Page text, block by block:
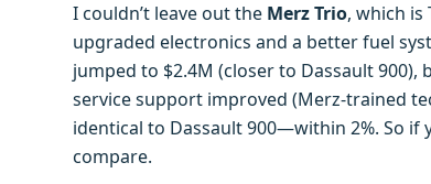
I couldn’t leave out the Merz Trio, which is
upgraded electronics and a better fuel
jumped to $2.4M (closer to Dassault
service support improved (Merz-trained
identical to Dassault 900—within 2%. So if
compare.